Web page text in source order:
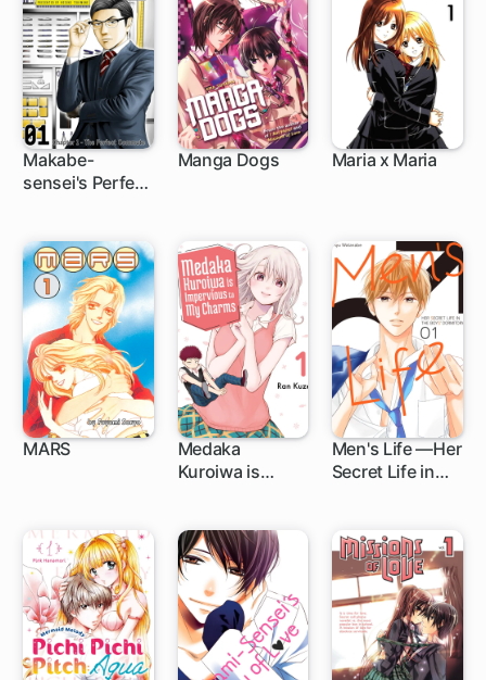
Makabe-
sensei's Perfect
Manga Dogs Maria x Maria
MARS
Medaka
Kuroiwa is
1 ch
Men's Life —Her
Secret Life in
7 ch